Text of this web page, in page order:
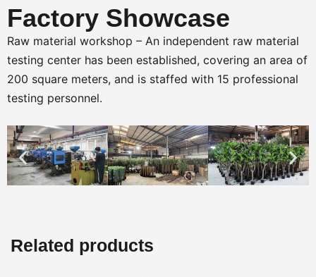
Factory Showcase
Raw material workshop – An independent raw material
testing center has been established, covering an area of
200 square meters, and is staffed with 15 professional
testing personnel.
Related products